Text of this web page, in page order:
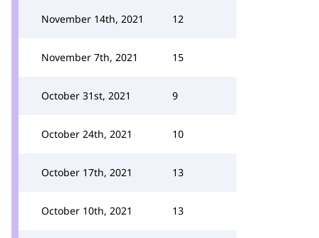
November 14th, 2021 12
November 7th, 2021 15
October 31st, 2021 9
October 24th, 2021 10
October 17th, 2021 13
October 10th, 2021 13